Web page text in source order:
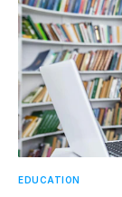
EDUCATION